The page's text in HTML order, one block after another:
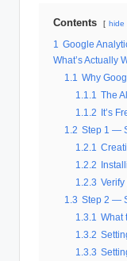
Contents hide
1
Google
What’s Actually
1.1
Why
1.1.1
The
1.1.2
It’s
1.2 Step 1 —
1.2.1
1.2.2
1.2.3 Verify
1.3 Step 2 —
1.3.1
What
1.3.2
1.3.3